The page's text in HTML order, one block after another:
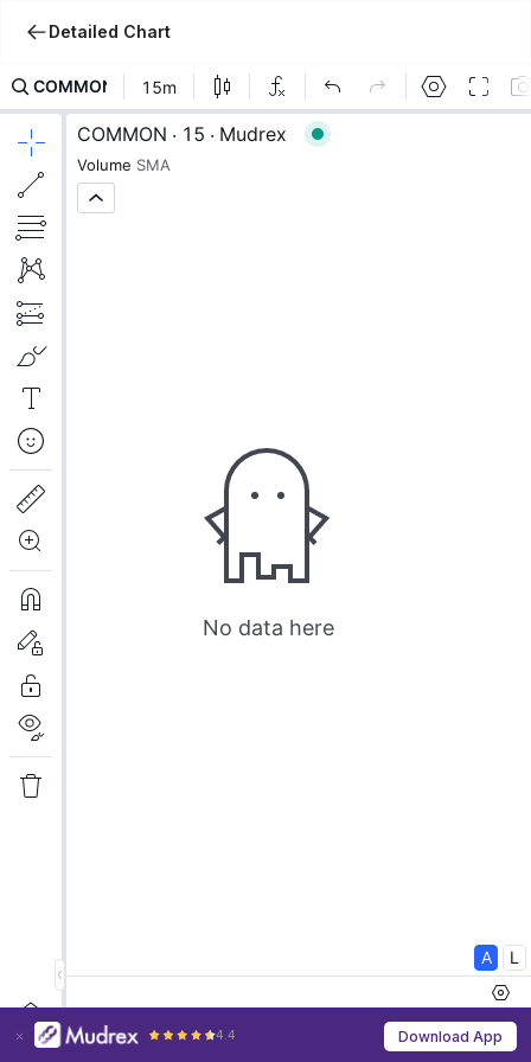
4.4 Download App
Detailed Chart